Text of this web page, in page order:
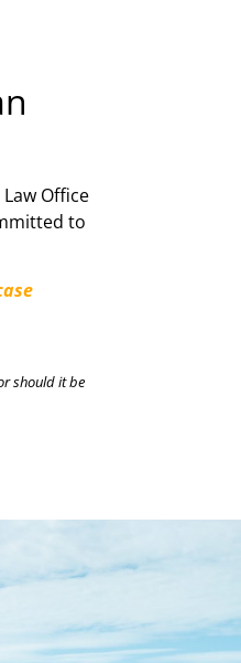
Office
to
should it be